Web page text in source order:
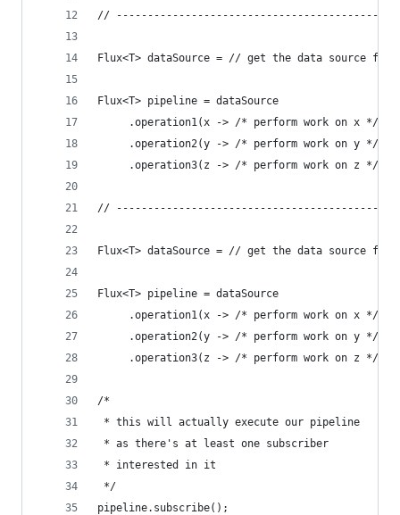
//
Flux<T> dataSource = // get the data source
Flux<T> pipeline = dataSource
     .operation1(x -> /* perform work on x */)
     .operation2(y -> /* perform work on y */)
     .operation3(z -> /* perform work on z */);
//
Flux<T> dataSource = // get the data source from
Flux<T> pipeline = dataSource
     .operation1(x -> /* perform work on x */)
     .operation2(y -> /* perform work on y */)
     .operation3(z -> /* perform work on z */);
/*
* this will actually execute our pipeline
* as there's at least one subscriber
* interested in it
*/
pipeline.subscribe();